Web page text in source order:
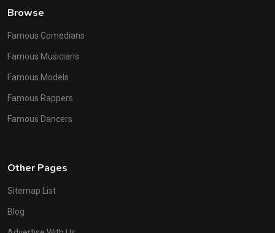
Browse
Famous Comedians
Famous Musicians
Famous Models
Famous Rappers
Famous Dancers
Other Pages
Sitemap List
Blog